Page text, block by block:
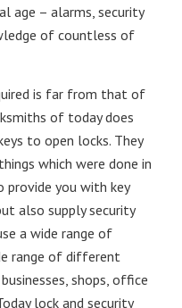
age – alarms, security
of countless of
is far from that of
of today does
to open locks. They
which were done in
you with key
also supply security
a wide range of
range of different
shops, office
lock and security